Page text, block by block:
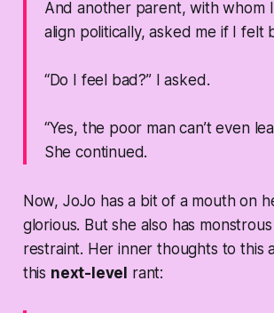
And another parent, with whom
align politically, asked me if I felt
“Do I feel bad?” I asked.
“Yes, the poor man can’t even
She continued.
Now, JoJo has a bit of a mouth on
glorious. But she also has
restraint. Her inner thoughts to this
this next-level rant: